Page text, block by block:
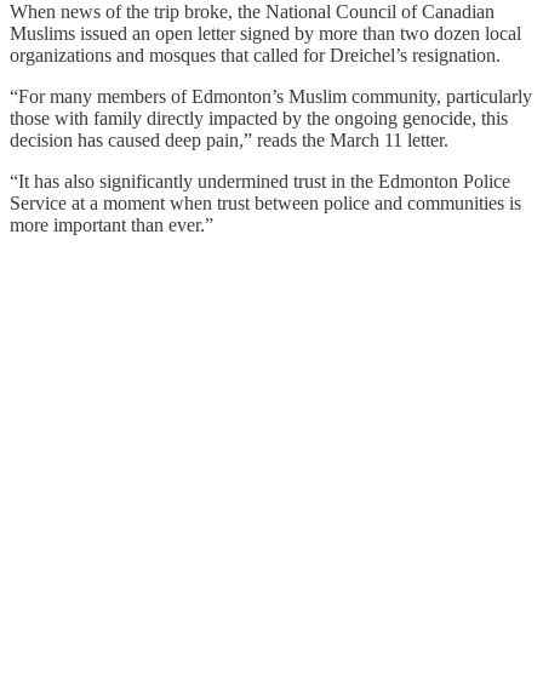
When news of the trip broke, the National Council of Canadian
Muslims issued an open letter signed by more than two dozen local
organizations and mosques that called for Dreichel’s resignation.
“For many members of Edmonton’s Muslim community, particularly
those with family directly impacted by the ongoing genocide, this
decision has caused deep pain,” reads the March 11 letter.
“It has also significantly undermined trust in the Edmonton Police
Service at a moment when trust between police and communities is
more important than ever.”